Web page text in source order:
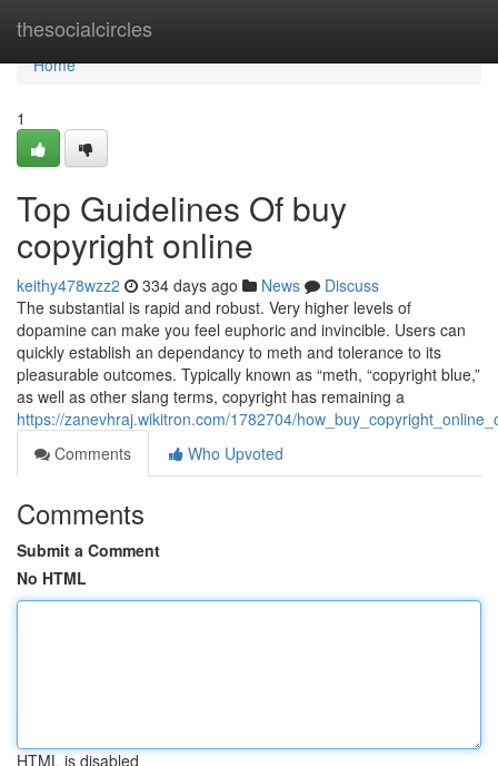
thesocialcircles
Home
Home
1
Top Guidelines Of buy
copyright online
keithy478wzz2 334 days ago News
Discuss
The substantial is rapid and robust. Very higher levels of
dopamine can make you feel euphoric and invincible. Users can
quickly establish an dependancy to meth and tolerance to its
pleasurable outcomes. Typically known as “meth, “copyright blue,”
as well as other slang terms, copyright has remaining a
https://zanevhraj.wikitron.com/1782704/
Comments
Who Upvoted
Comments
Submit a Comment
No HTML
HTML is disabled